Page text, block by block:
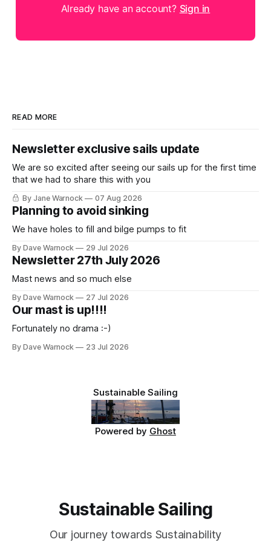
Already have an account? Sign in
READ MORE
Newsletter exclusive sails update
We are so excited after seeing our sails up for the first time
that we had to share this with you
By Jane Warnock 07 Aug 2026
Planning to avoid sinking
We have holes to fill and bilge pumps to fit
By Dave Warnock 29 Jul 2026
Newsletter 27th July 2026
Mast news and so much else
By Dave Warnock 27 Jul 2026
Our mast is up!!!!
Fortunately no drama :-)
By Dave Warnock 23 Jul 2026
Sustainable Sailing
Powered by Ghost
Sustainable Sailing
Our journey towards Sustainability